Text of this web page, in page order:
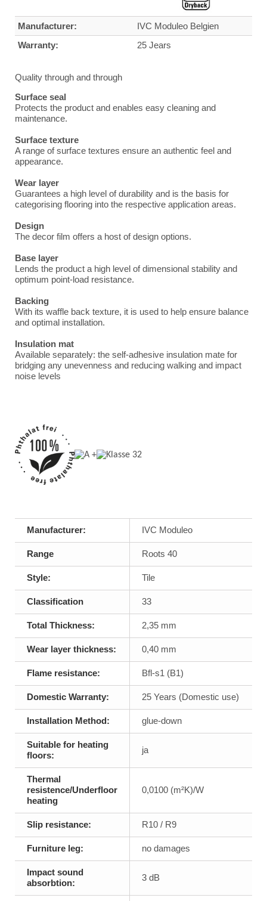
Manufacturer:
IVC Moduleo Belgien
Warranty:
25 Jears
Quality through and through
Surface seal
Protects the product and enables easy cleaning and
maintenance.
Surface texture
A range of surface textures ensure an authentic feel and
appearance.
Wear layer
Guarantees a high level of durability and is the basis for
categorising flooring into the respective application areas.
Design
The decor film offers a host of design options.
Base layer
Lends the product a high level of dimensional stability and
optimum point-load resistance.
Backing
With its waffle back texture, it is used to help ensure balance
and optimal installation.
Insulation mat
Available separately: the self-adhesive insulation mate for
bridging any unevenness and reducing walking and impact
noise levels
Manufacturer: IVC Moduleo
Range Roots 40
Style: Tile
Classification 33
Total Thickness: 2,35 mm
Wear layer thickness: 0,40 mm
Flame resistance: Bfl-s1 (B1)
Domestic Warranty: 25 Years (Domestic use)
Installation Method: glue-down
Suitable for heating
floors:
ja
Thermal
resistence/Underfloor
heating
0,0100 (m²K)/W
Slip resistance: R10 / R9
Furniture leg: no damages
Impact sound
absorbtion:
3 dB